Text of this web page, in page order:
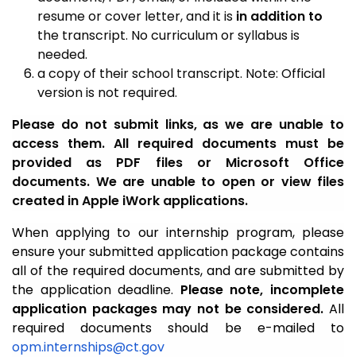
resume or cover letter, and it is in addition to
the transcript. No curriculum or syllabus is
needed.
a copy of their school transcript. Note: Official
version is not required.
Please do not submit links, as we are unable to
access them. All required documents must be
provided as PDF files or Microsoft Office
documents. We are unable to open or view files
created in Apple iWork applications.
When applying to our internship program, please
ensure your submitted application package contains
all of the required documents, and are submitted by
the application deadline. Please note, incomplete
application packages may not be considered. All
required documents should be e-mailed to
opm.internships@ct.gov